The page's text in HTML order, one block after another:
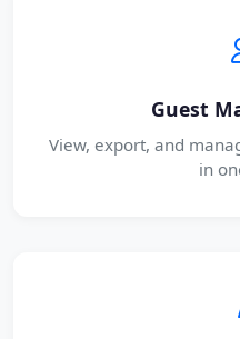
Guest
View, export, and
in